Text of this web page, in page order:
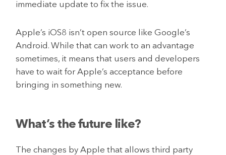
immediate update to fix the issue.
Apple’s iOS8 isn’t open source like Google’s
Android. While that can work to an advantage
sometimes, it means that users and developers
have to wait for Apple’s acceptance before
bringing in something new.
What’s the future like?
The changes by Apple that allows third party